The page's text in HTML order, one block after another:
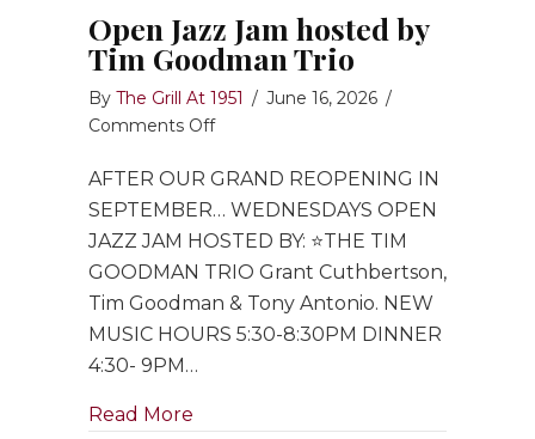
Open Jazz Jam hosted by
Tim Goodman Trio
By The Grill At 1951 / June 16, 2026 /
Comments Offon
Jazz
Jam
hosted
by
Goodman
Trio
AFTER OUR GRAND REOPENING IN
SEPTEMBER… WEDNESDAYS OPEN
JAZZ JAM HOSTED BY: ⭐️THE TIM
GOODMAN TRIO Grant Cuthbertson,
Tim Goodman & Tony Antonio. NEW
MUSIC HOURS 5:30-8:30PM DINNER
4:30- 9PM…
Read More